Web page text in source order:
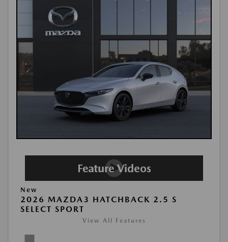
New
2026 MAZDA3 HATCHBACK 2.5 S
SELECT SPORT
View All Features